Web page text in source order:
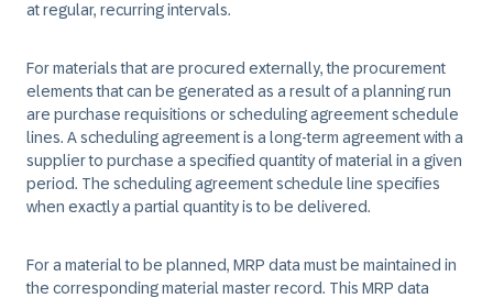
at regular, recurring intervals.
For materials that are procured externally, the procurement
elements that can be generated as a result of a planning run
are purchase requisitions or scheduling agreement schedule
lines. A scheduling agreement is a long-term agreement with a
supplier to purchase a specified quantity of material in a given
period. The scheduling agreement schedule line specifies
when exactly a partial quantity is to be delivered.
For a material to be planned, MRP data must be maintained in
the corresponding material master record. This MRP data